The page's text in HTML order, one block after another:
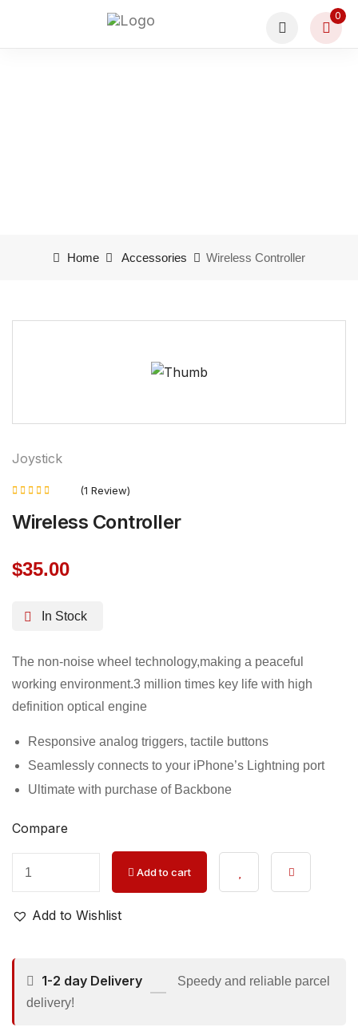
0
Home Accessories Wireless Controller
Joystick
5.00
out of 5
(1 Review)
Wireless Controller
$35.00
In Stock
The non-noise wheel technology,making a peaceful
working environment.3 million times key life with high
definition optical engine
Responsive analog triggers, tactile buttons
Seamlessly connects to your iPhone’s Lightning port
Ultimate with purchase of Backbone
Compare
Add to cart
Add to Wishlist
1-2 day Delivery
Speedy and reliable parcel
delivery!